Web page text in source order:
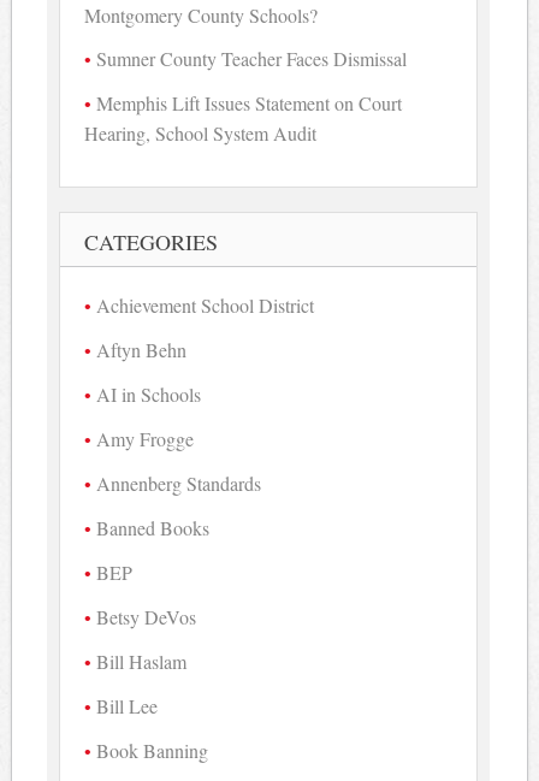
Montgomery County Schools?
Sumner County Teacher Faces Dismissal
Memphis Lift Issues Statement on Court
Hearing, School System Audit
CATEGORIES
Achievement School District
Aftyn Behn
AI in Schools
Amy Frogge
Annenberg Standards
Banned Books
BEP
Betsy DeVos
Bill Haslam
Bill Lee
Book Banning